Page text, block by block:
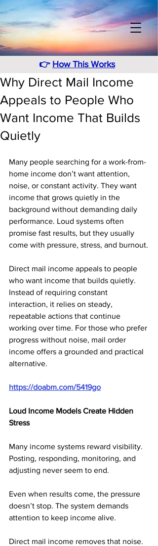
👉 How This Works
Why Direct Mail Income
Appeals to People Who
Want Income That Builds
Quietly
Many people searching for a work-from-
home income don’t want attention,
noise, or constant activity. They want
income that grows quietly in the
background without demanding daily
performance. Loud systems often
promise fast results, but they usually
come with pressure, stress, and burnout.
Direct mail income appeals to people
who want income that builds quietly.
Instead of requiring constant
interaction, it relies on steady,
repeatable actions that continue
working over time. For those who prefer
progress without noise, mail order
income offers a grounded and practical
alternative.
https://doabm.com/5419go
Loud Income Models Create Hidden
Stress
Many income systems reward visibility.
Posting, responding, monitoring, and
adjusting never seem to end.
Even when results come, the pressure
doesn’t stop. The system demands
attention to keep income alive.
Direct mail income removes that noise.